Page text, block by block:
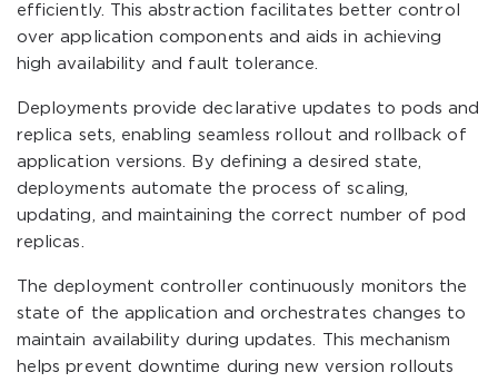
efficiently. This abstraction facilitates better control
over application components and aids in achieving
high availability and fault tolerance.
Deployments provide declarative updates to pods and
replica sets, enabling seamless rollout and rollback of
application versions. By defining a desired state,
deployments automate the process of scaling,
updating, and maintaining the correct number of pod
replicas.
The deployment controller continuously monitors the
state of the application and orchestrates changes to
maintain availability during updates. This mechanism
helps prevent downtime during new version rollouts